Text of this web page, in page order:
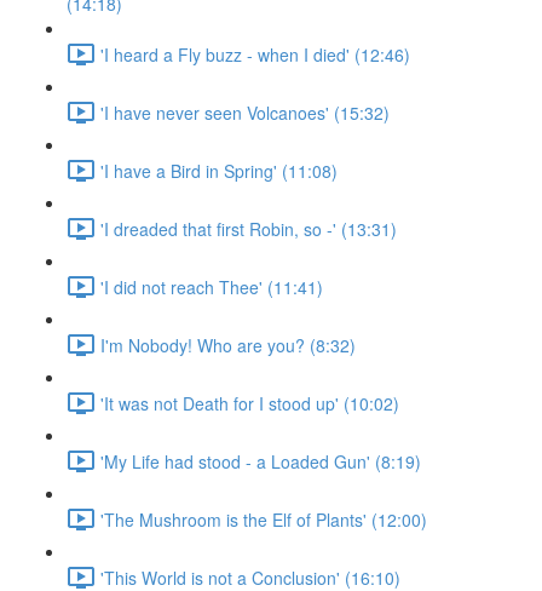
'I heard a Fly buzz - when I died' (12:46)
'I have never seen Volcanoes' (15:32)
'I have a Bird in Spring' (11:08)
'I dreaded that first Robin, so -' (13:31)
'I did not reach Thee' (11:41)
I'm Nobody! Who are you? (8:32)
'It was not Death for I stood up' (10:02)
'My Life had stood - a Loaded Gun' (8:19)
'The Mushroom is the Elf of Plants' (12:00)
'This World is not a Conclusion' (16:10)